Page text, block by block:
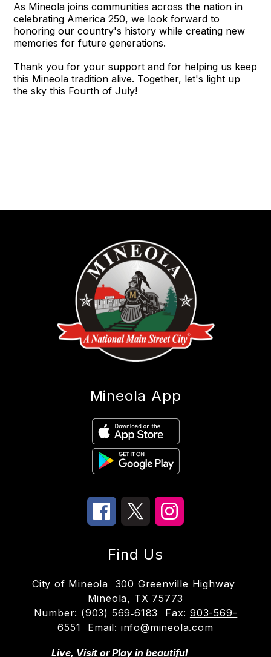
As Mineola joins communities across the nation in
celebrating America 250, we look forward to
honoring our country's history while creating new
memories for future generations.
Thank you for your support and for helping us keep
this Mineola tradition alive. Together, let's light up
the sky this Fourth of July!
Mineola App
Find Us
City of Mineola
300 Greenville Highway
Mineola, TX 75773
Number: (903) 569‑6183 Fax: 903-569-
6551
Email: info@mineola.com
Live, Visit or Play in beautiful